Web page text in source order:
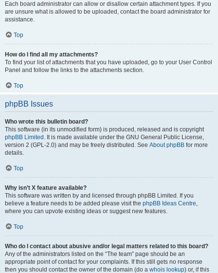
Each board administrator can allow or disallow certain attachment types. If you
are unsure what is allowed to be uploaded, contact the board administrator for
assistance.
Top
How do I find all my attachments?
To find your list of attachments that you have uploaded, go to your User Control
Panel and follow the links to the attachments section.
Top
phpBB Issues
Who wrote this bulletin board?
This software (in its unmodified form) is produced, released and is copyright
phpBB Limited . It is made available under the GNU General Public License,
version 2 (GPL-2.0) and may be freely distributed. See About phpBB for more
details.
Top
Why isn’t X feature available?
This software was written by and licensed through phpBB Limited. If you
believe a feature needs to be added please visit the phpBB Ideas Centre,
where you can upvote existing ideas or suggest new features.
Top
Who do I contact about abusive and/or legal matters related to this board?
Any of the administrators listed on the “The team” page should be an
appropriate point of contact for your complaints. If this still gets no response
then you should contact the owner of the domain (do a whois lookup) or, if this